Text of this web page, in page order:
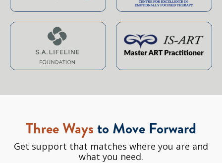
Three Waysto Move Forward
Get support that matches where you are and
what you need.